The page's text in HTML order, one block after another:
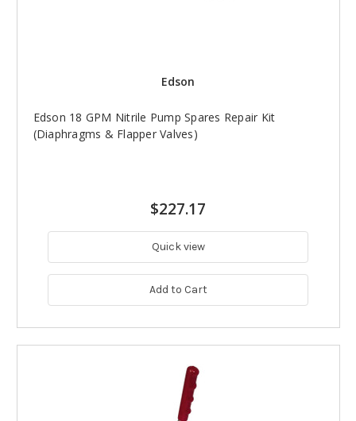
Edson
Edson 18 GPM Nitrile Pump Spares Repair Kit
(Diaphragms & Flapper Valves)
$227.17
Quick view
Add to Cart